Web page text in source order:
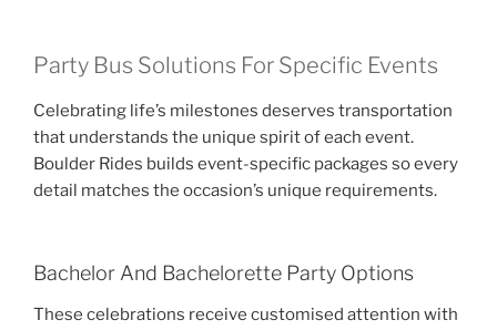
Party Bus Solutions For Specific Events
Celebrating life’s milestones deserves transportation
that understands the unique spirit of each event.
Boulder Rides builds event-specific packages so every
detail matches the occasion’s unique requirements.
Bachelor And Bachelorette Party Options
These celebrations receive customised attention with